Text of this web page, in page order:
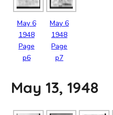
May 6
1948
Page
p6
May 6
1948
Page
p7
May 13, 1948